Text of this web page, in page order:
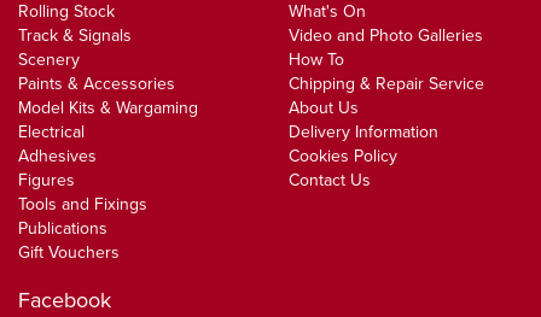
Rolling Stock
Track & Signals
Scenery
Paints & Accessories
Model Kits & Wargaming
Electrical
Adhesives
Figures
Tools and Fixings
Publications
Gift Vouchers
What's On
Video and Photo Galleries
How To
Chipping & Repair Service
About Us
Delivery Information
Cookies Policy
Contact Us
Facebook